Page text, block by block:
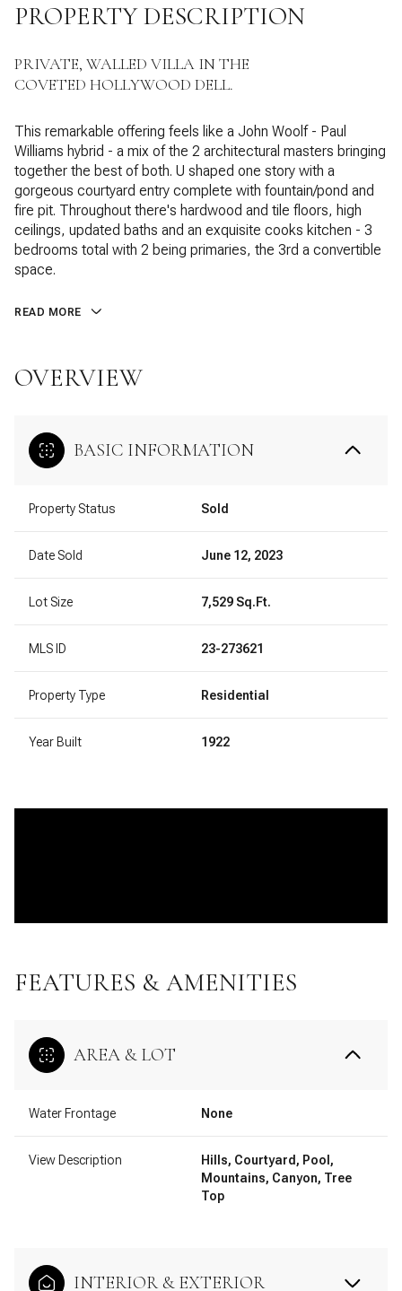
PROPERTY DESCRIPTION
PRIVATE, WALLED VILLA IN THE
COVETED HOLLYWOOD DELL.
This remarkable offering feels like a John Woolf - Paul
Williams hybrid - a mix of the 2 architectural masters bringing
together the best of both. U shaped one story with a
gorgeous courtyard entry complete with fountain/pond and
fire pit. Throughout there's hardwood and tile floors, high
ceilings, updated baths and an exquisite cooks kitchen - 3
bedrooms total with 2 being primaries, the 3rd a convertible
space.
READ MORE
OVERVIEW
BASIC INFORMATION
Property Status Sold
Date Sold June 12, 2023
Lot Size 7,529 Sq.Ft.
MLS ID 23-273621
Property Type Residential
Year Built 1922
FEATURES & AMENITIES
AREA & LOT
Water Frontage None
View Description
Hills, Courtyard, Pool,
Mountains, Canyon, Tree
Top
INTERIOR & EXTERIOR